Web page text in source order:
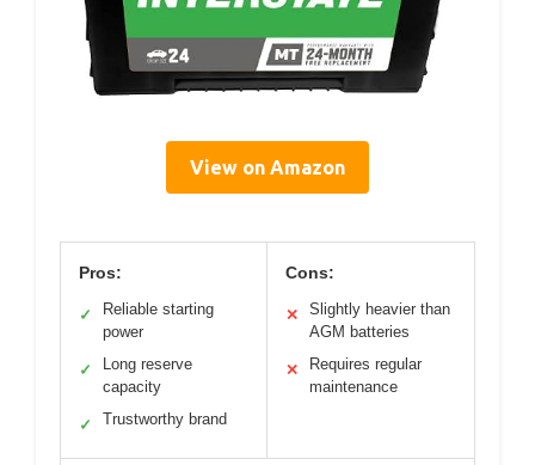
View on Amazon
Pros:
✓
Reliable starting
power
✓
Long reserve
capacity
✓ Trustworthy brand
Cons:
✕
Slightly heavier than
AGM batteries
✕
Requires regular
maintenance